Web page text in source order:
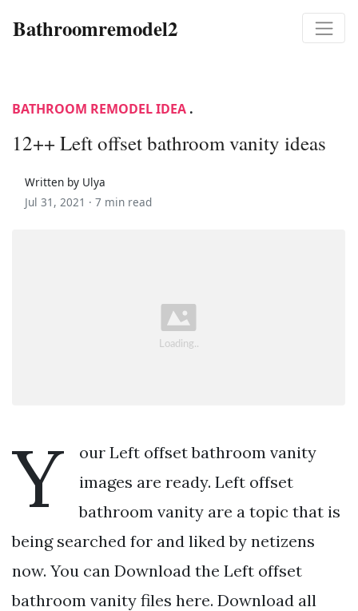
Bathroomremodel2
BATHROOM REMODEL IDEA .
12++ Left offset bathroom vanity ideas
Written by Ulya
Jul 31, 2021 · 7 min read
Y
our Left offset bathroom vanity
images are ready. Left offset
bathroom vanity are a topic that is
being searched for and liked by netizens
now. You can Download the Left offset
bathroom vanity files here. Download all